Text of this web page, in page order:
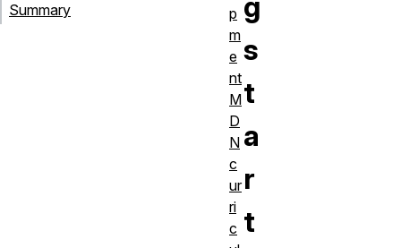
s
t
a
r
t
Summary
p
m
e
nt
M
D
N
c
ur
ri
c